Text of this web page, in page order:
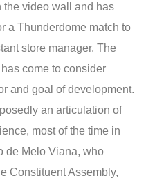
video wall and has
a Thunderdome match to
store manager. The
come to consider
and goal of development.
an articulation of
most of the time in
de Melo Viana, who
Constituent Assembly,